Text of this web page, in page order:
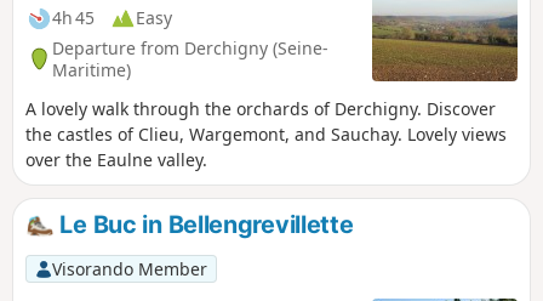
4h 45
Easy
Departure from Derchigny (Seine-
Maritime)
A lovely walk through the orchards of Derchigny. Discover
the castles of Clieu, Wargemont, and Sauchay. Lovely views
over the Eaulne valley.
Le Buc in Bellengrevillette
Visorando Member